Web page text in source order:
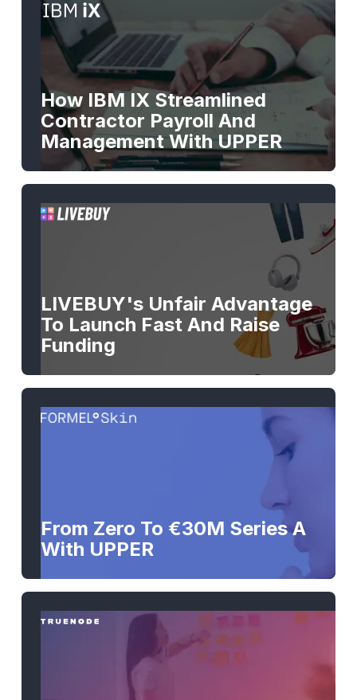
How IBM IX Streamlined
Contractor Payroll And
Management With UPPER
LIVEBUY's Unfair Advantage
To Launch Fast And Raise
Funding
From Zero To €30M Series A
With UPPER